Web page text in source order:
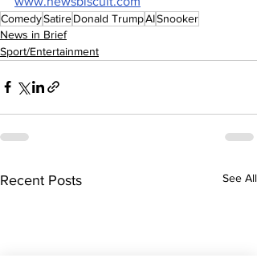
ComedySatireDonald TrumpAISnooker
News in Brief
Sport/Entertainment
Recent Posts See All